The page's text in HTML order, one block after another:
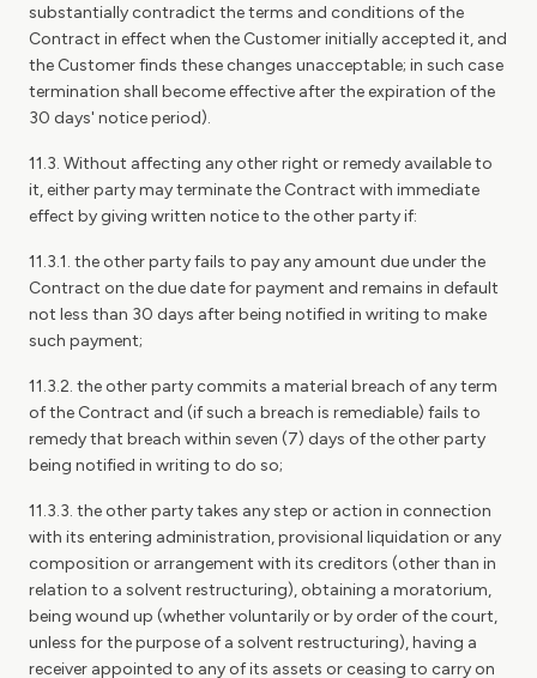
substantially contradict the terms and conditions of the
Contract in effect when the Customer initially accepted it, and
the Customer finds these changes unacceptable; in such case
termination shall become effective after the expiration of the
30 days' notice period).
11.3. Without affecting any other right or remedy available to
it, either party may terminate the Contract with immediate
effect by giving written notice to the other party if:
11.3.1. the other party fails to pay any amount due under the
Contract on the due date for payment and remains in default
not less than 30 days after being notified in writing to make
such payment;
11.3.2. the other party commits a material breach of any term
of the Contract and (if such a breach is remediable) fails to
remedy that breach within seven (7) days of the other party
being notified in writing to do so;
11.3.3. the other party takes any step or action in connection
with its entering administration, provisional liquidation or any
composition or arrangement with its creditors (other than in
relation to a solvent restructuring), obtaining a moratorium,
being wound up (whether voluntarily or by order of the court,
unless for the purpose of a solvent restructuring), having a
receiver appointed to any of its assets or ceasing to carry on